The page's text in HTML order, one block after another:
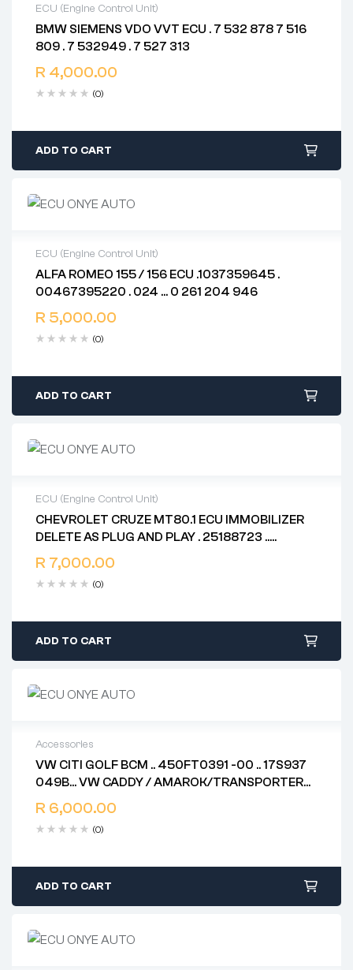
ECU (Engine Control Unit)
BMW SIEMENS VDO VVT ECU . 7 532 878 7 516
809 . 7 532949 . 7 527 313
R 4,000.00
(0)
2 years warranty
Delivery time: 1-2 business days
Free 90 days return
ADD TO CART
ECU (Engine Control Unit)
ALFA ROMEO 155 / 156 ECU .1037359645 .
00467395220 . 024 … 0 261 204 946
R 5,000.00
(0)
2 years warranty
Delivery time: 1-2 business days
Free 90 days return
ADD TO CART
ECU (Engine Control Unit)
CHEVROLET CRUZE MT80.1 ECU IMMOBILIZER
DELETE AS PLUG AND PLAY . 25188723 ..
86ABD38JAAXS020940067
R 7,000.00
(0)
2 years warranty
Delivery time: 1-2 business days
Free 90 days return
ADD TO CART
Accessories
VW CITI GOLF BCM .. 450FT0391 -00 .. 17S937
049B… VW CADDY / AMAROK/TRANSPORTER
BCM 7H0937087H ..5WK50429 (HH47 ). 6R7
937 087 H .. 7H0 937 049 AE .. 1K0 907 383 F
R 6,000.00
(0)
2 years warranty
Delivery time: 1-2 business days
Free 90 days return
ADD TO CART